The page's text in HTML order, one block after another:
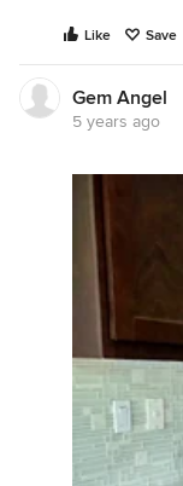
Like Save
Gem Angel
5 years ago